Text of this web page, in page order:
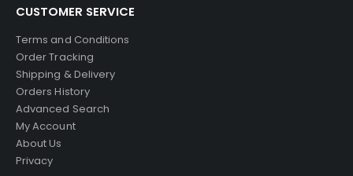
CUSTOMER SERVICE
Terms and Conditions
Order Tracking
Shipping & Delivery
Orders History
Advanced Search
My Account
About Us
Privacy